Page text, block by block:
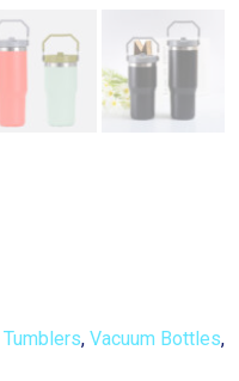
Tumblers, Vacuum Bottles,